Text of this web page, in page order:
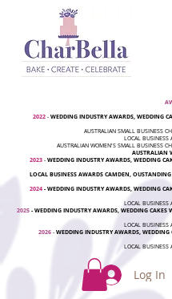
2022 - WEDDING INDUSTRY AWARDS, WEDDING
AUSTRALIAN SMALL BUSINESS
LOCAL BUSINESS
AUSTRALIAN WOMEN'S SMALL BUSINESS
AUSTRALIAN
2023 - WEDDING INDUSTRY AWARDS, WEDDING
LOCAL BUSINESS AWARDS CAMDEN,
2024 - WEDDING INDUSTRY AWARDS, WEDDING
LOCAL BUSINESS
2025 - WEDDING INDUSTRY AWARDS, WEDDING CAKES
LOCAL BUSINESS
2026 - WEDDING INDUSTRY AWARDS, WEDDING
LOCAL BUSINESS
Log In